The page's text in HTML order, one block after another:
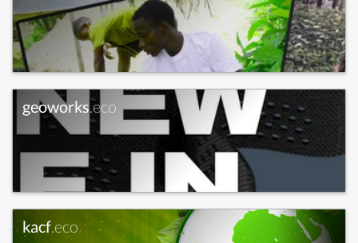
geoworks.eco
kacf.eco